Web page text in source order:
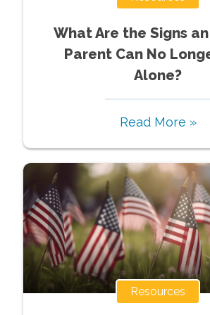
What Are the Signs
Parent Can No
Alone?
Read More »
Resources